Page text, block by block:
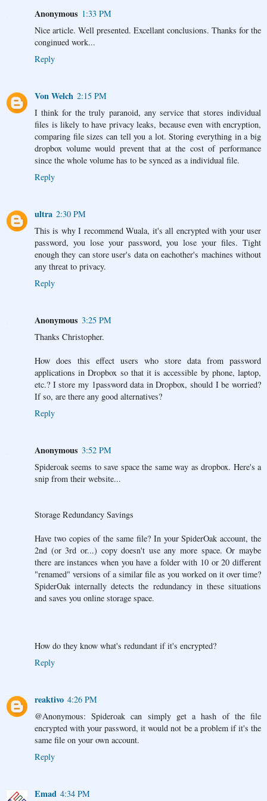
Anonymous 1:33 PM
Nice article. Well presented. Excellant conclusions. Thanks for the
conginued work...
Reply
Von Welch 2:15 PM
I think for the truly paranoid, any service that stores individual
files is likely to have privacy leaks, because even with encryption,
comparing file sizes can tell you a lot. Storing everything in a big
dropbox volume would prevent that at the cost of performance
since the whole volume has to be synced as a individual file.
Reply
ultra 2:30 PM
This is why I recommend Wuala, it's all encrypted with your user
password, you lose your password, you lose your files. Tight
enough they can store user's data on eachother's machines without
any threat to privacy.
Reply
Anonymous 3:25 PM
Thanks Christopher.
How does this effect users who store data from password
applications in Dropbox so that it is accessible by phone, laptop,
etc.? I store my 1password data in Dropbox, should I be worried?
If so, are there any good alternatives?
Reply
Anonymous 3:52 PM
Spideroak seems to save space the same way as dropbox. Here's a
snip from their website...
Storage Redundancy Savings
Have two copies of the same file? In your SpiderOak account, the
2nd (or 3rd or...) copy doesn't use any more space. Or maybe
there are instances when you have a folder with 10 or 20 different
"renamed" versions of a similar file as you worked on it over time?
SpiderOak internally detects the redundancy in these situations
and saves you online storage space.
How do they know what's redundant if it's encrypted?
Reply
reaktivo 4:26 PM
@Anonymous: Spideroak can simply get a hash of the file
encrypted with your password, it would not be a problem if it's the
same file on your own account.
Reply
Emad 4:34 PM